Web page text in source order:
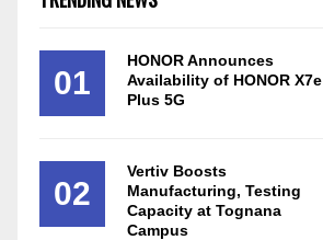
01
HONOR Announces
Availability of HONOR X7e
Plus 5G
02
Vertiv Boosts
Manufacturing, Testing
Capacity at Tognana
Campus